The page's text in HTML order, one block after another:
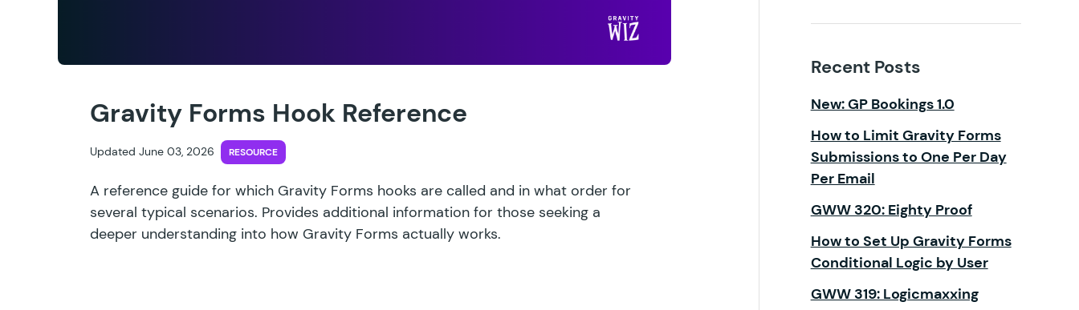
Gravity Forms Hook Reference
Updated June 03, 2026 RESOURCE
A reference guide for which Gravity Forms hooks are called and in what order for
several typical scenarios. Provides additional information for those seeking a
deeper understanding into how Gravity Forms actually works.
Recent Posts
New: GP Bookings 1.0
How to Limit Gravity Forms
Submissions to One Per Day
Per Email
GWW 320: Eighty Proof
How to Set Up Gravity Forms
Conditional Logic by User
GWW 319: Logicmaxxing